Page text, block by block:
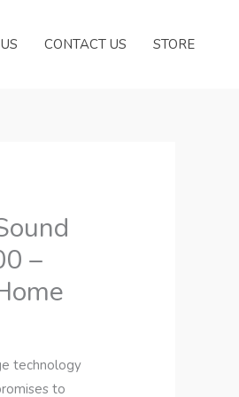
CONTACT US STORE
–
technology
to